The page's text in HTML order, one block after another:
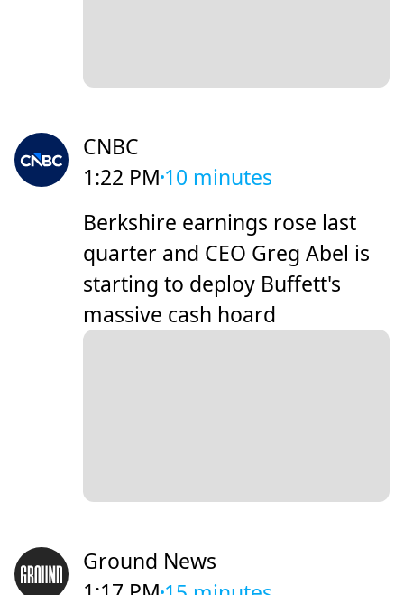
CNBC
1:22 PM 10 minutes
Berkshire earnings rose last
quarter and CEO Greg Abel is
starting to deploy Buffett's
massive cash hoard
Ground News